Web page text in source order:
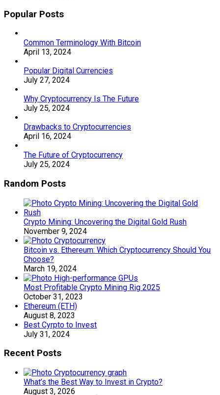
Popular Posts
Common Terminology With Bitcoin
April 13, 2024
Popular Digital Currencies
July 27, 2024
Why Cryptocurrency Is The Future
July 25, 2024
Drawbacks to Cryptocurrencies
April 16, 2024
The Future of Cryptocurrency
July 25, 2024
Random Posts
Crypto Mining: Uncovering the Digital Gold Rush
November 9, 2024
Bitcoin vs. Ethereum: Which Cryptocurrency Should You
Choose?
March 19, 2024
Most Profitable Crypto Mining Rig 2025
October 31, 2023
Ethereum (ETH)
August 8, 2023
Best Cyrpto to Invest
July 31, 2024
Recent Posts
What’s the Best Way to Invest in Crypto?
August 3, 2026